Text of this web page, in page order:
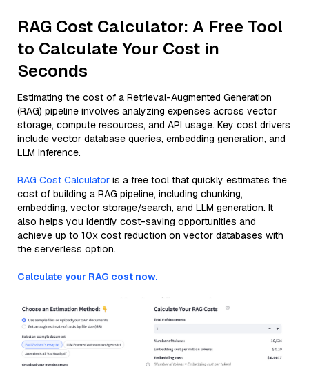
RAG Cost Calculator: A Free Tool
to Calculate Your Cost in
Seconds
Estimating the cost of a Retrieval-Augmented Generation
(RAG) pipeline involves analyzing expenses across vector
storage, compute resources, and API usage. Key cost drivers
include vector database queries, embedding generation, and
LLM inference.
RAG Cost Calculator is a free tool that quickly estimates the
cost of building a RAG pipeline, including chunking,
embedding, vector storage/search, and LLM generation. It
also helps you identify cost-saving opportunities and
achieve up to 10x cost reduction on vector databases with
the serverless option.
Calculate your RAG cost now.